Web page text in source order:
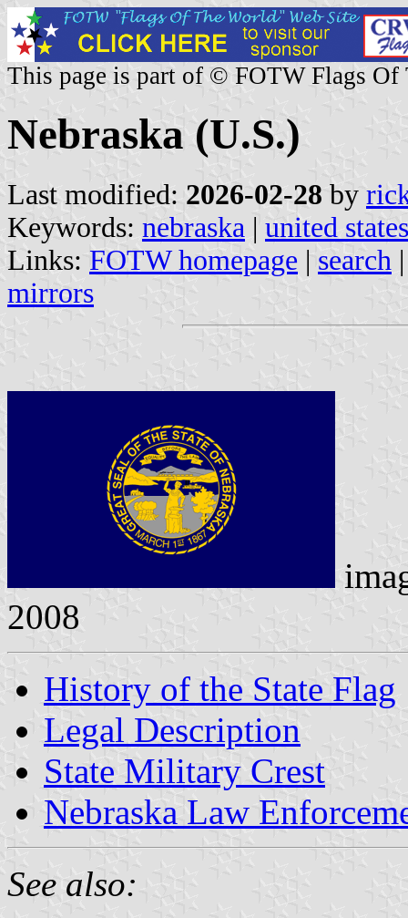
This page is part of © FOTW Flags Of
Nebraska (U.S.)
Last modified: 2026-02-28 by
Keywords: nebraska | united states
Links: FOTW homepage | search
mirrors
2008
History of the State Flag
Legal Description
State Military Crest
Nebraska Law
See also: